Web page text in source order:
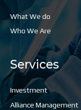
What We do
Who We Are
Services
Investment
Alliance Management